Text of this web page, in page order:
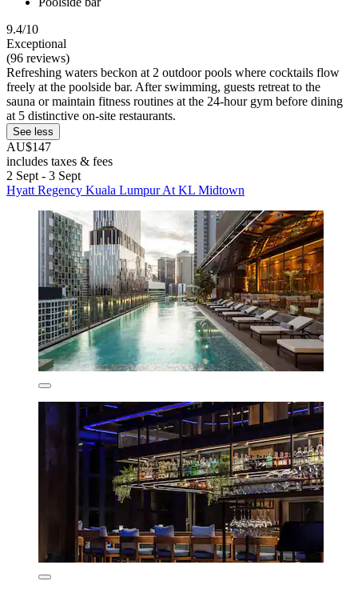
9.4/10
Exceptional
(96 reviews)
Refreshing waters beckon at 2 outdoor pools where cocktails flow
freely at the poolside bar. After swimming, guests retreat to the
sauna or maintain fitness routines at the 24-hour gym before dining
at 5 distinctive on-site restaurants.
See less
AU$147
includes taxes & fees
2 Sept - 3 Sept
Hyatt Regency Kuala Lumpur At KL Midtown